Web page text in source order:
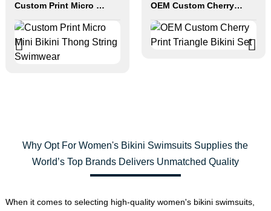
Custom Print Micro Mini Bikini Thong String Swimwear OEM Custom Cherry Print Triangle Bikini Set
Why Opt For Women's Bikini Swimsuits Supplies the
World’s Top Brands Delivers Unmatched Quality
When it comes to selecting high-quality women's bikini swimsuits,